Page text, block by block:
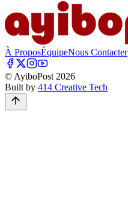
À ProposÉquipeNous Contacter
© AyiboPost2026
Built by 414 Creative Tech